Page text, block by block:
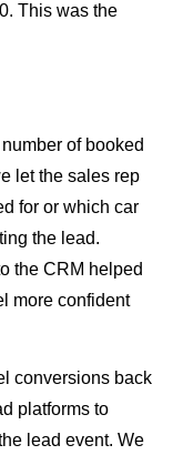
This was the
of booked
let the sales rep
for or which car
the lead.
the CRM helped
more confident
conversions back
platforms to
lead event. We